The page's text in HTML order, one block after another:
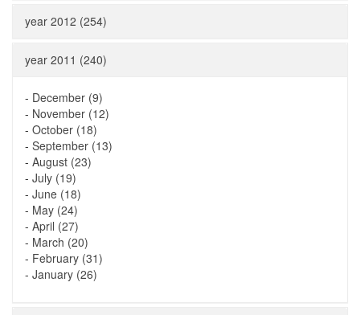
year 2012 (254)
year 2011 (240)
- December (9)
- November (12)
- October (18)
- September (13)
- August (23)
- July (19)
- June (18)
- May (24)
- April (27)
- March (20)
- February (31)
- January (26)